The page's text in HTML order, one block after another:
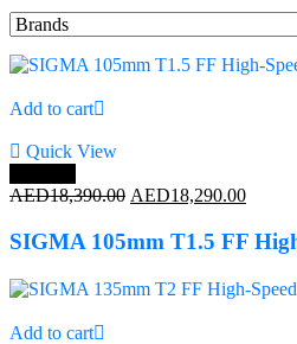
Add to cart
Quick View
AED18,390.00 Original
was:
AED18,290.00Current
is:
SIGMA 105mm T1.5 FF
Add to cart